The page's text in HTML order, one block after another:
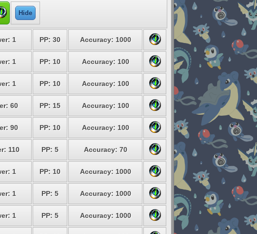
Hide
1 PP: 30 Accuracy: 1000
1 PP: 10 Accuracy: 100
1 PP: 10 Accuracy: 100
60 PP: 15 Accuracy: 100
90 PP: 10 Accuracy: 100
110 PP: 5 Accuracy: 70
1 PP: 10 Accuracy: 1000
1 PP: 5 Accuracy: 1000
1 PP: 5 Accuracy: 1000